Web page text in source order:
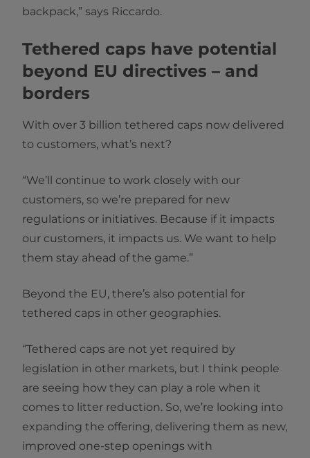
backpack,” says Riccardo.
Tethered caps have potential
beyond EU directives – and
borders
With over 3 billion tethered caps now delivered
to customers, what’s next?
“We’ll continue to work closely with our
customers, so we’re prepared for new
regulations or initiatives. Because if it impacts
our customers, it impacts us. We want to help
them stay ahead of the game.”
Beyond the EU, there’s also potential for
tethered caps in other geographies.
“Tethered caps are not yet required by
legislation in other markets, but I think people
are seeing how they can play a role when it
comes to litter reduction. So, we’re looking into
expanding the offering, delivering them as new,
improved one-step openings with